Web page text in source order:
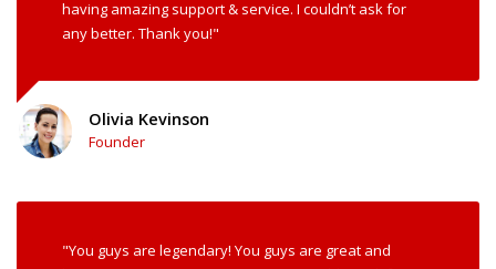
having amazing support & service. I couldn’t ask for
any better. Thank you!"
Olivia Kevinson
Founder
"You guys are legendary! You guys are great and